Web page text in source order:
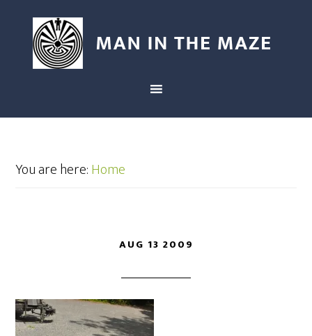
You are here:Home
AUG 13 2009